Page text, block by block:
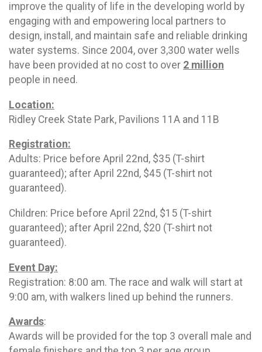
improve the quality of life in the developing world by
engaging with and empowering local partners to
design, install, and maintain safe and reliable drinking
water systems. Since 2004, over 3,300 water wells
have been provided at no cost to over 2 million
people in need.
Location:
Ridley Creek State Park, Pavilions 11A and 11B
Registration:
Adults: Price before April 22nd, $35 (T-shirt
guaranteed); after April 22nd, $45 (T-shirt not
guaranteed).
Children: Price before April 22nd, $15 (T-shirt
guaranteed); after April 22nd, $20 (T-shirt not
guaranteed).
Event Day:
Registration: 8:00 am. The race and walk will start at
9:00 am, with walkers lined up behind the runners.
Awards:
Awards will be provided for the top 3 overall male and